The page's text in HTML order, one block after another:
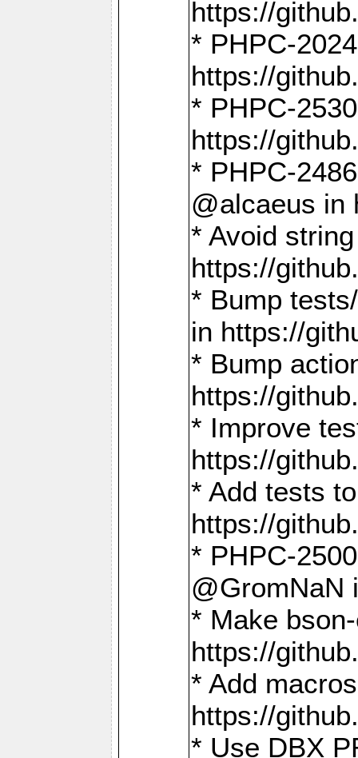
https://
* PHPC-
https://
* PHPC-
https://
* PHPC-
@alcaeus in
* Avoid
https://
* Bump
in https://
* Bump
https://
* Improve
https://
* Add tests
https://
* PHPC-
@GromNaN
* Make
https://
* Add
https://
* Use DBX